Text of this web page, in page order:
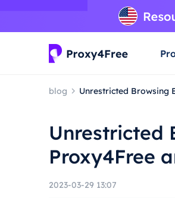
blog Unrestricted Browsing
Unrestricted
Proxy4Free
2023-03-29 13:07